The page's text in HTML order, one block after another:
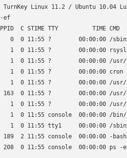
TurnKey Linux 11.2 / Ubuntu 10.04
-ef
C STIME TTY          TIME CMD
0  0 11:55 ?        00:00:00 /
1  0 11:55 ?        00:00:00
1  0 11:55 ?        00:00:00 /
1  0 11:55 ?        00:00:00 cron
1  0 11:55 ?        00:00:00 /
163  0 11:55 ?        00:00:00 /
1  0 11:55 ?        00:00:00 /
1  0 11:55 console  00:00:00 /
1  0 11:55 tty1     00:00:00 /
189  2 11:55 console  00:00:00 -bash
208  0 11:55 console  00:00:00 ps -